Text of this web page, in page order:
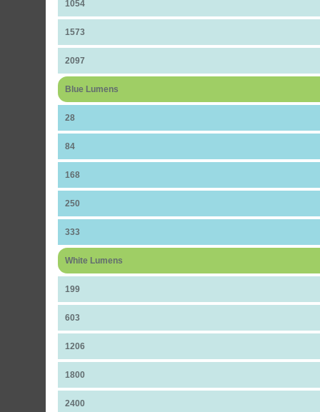
1054
1573
2097
Blue Lumens
28
84
168
250
333
White Lumens
199
603
1206
1800
2400